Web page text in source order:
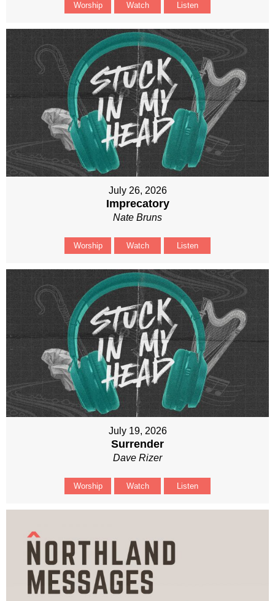
Worship Watch Listen
July 26, 2026
Imprecatory
Nate Bruns
Worship Watch Listen
July 19, 2026
Surrender
Dave Rizer
Worship Watch Listen